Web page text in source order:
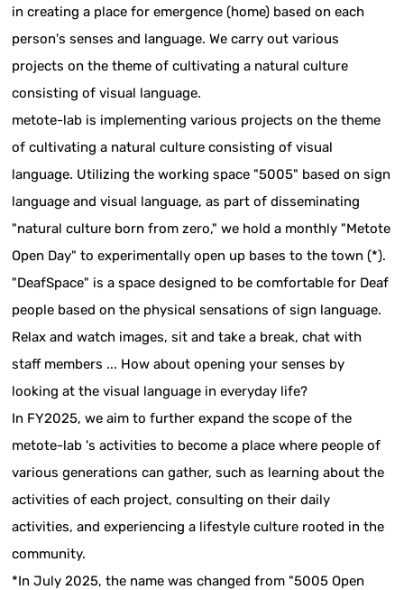
in creating a place for emergence (home) based on each
person's senses and language. We carry out various
projects on the theme of cultivating a natural culture
consisting of visual language.
metote-lab is implementing various projects on the theme
of cultivating a natural culture consisting of visual
language. Utilizing the working space "5005" based on sign
language and visual language, as part of disseminating
"natural culture born from zero," we hold a monthly "Metote
Open Day" to experimentally open up bases to the town (*).
"DeafSpace" is a space designed to be comfortable for Deaf
people based on the physical sensations of sign language.
Relax and watch images, sit and take a break, chat with
staff members ... How about opening your senses by
looking at the visual language in everyday life?
In FY2025, we aim to further expand the scope of the
metote-lab 's activities to become a place where people of
various generations can gather, such as learning about the
activities of each project, consulting on their daily
activities, and experiencing a lifestyle culture rooted in the
community.
*In July 2025, the name was changed from "5005 Open